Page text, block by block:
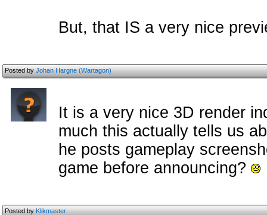
But, that IS a very nice
Posted byJohan Hargne (Wartagon)
It is a very nice 3D render
much this actually tells us
he posts gameplay
game before announcing?
Posted byKlikmaster